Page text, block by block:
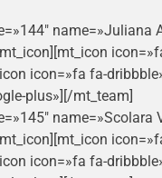
name=»Juliana
icon=»fa fa-
plus»][/mt_team]
name=»Scolara
icon=»fa fa-